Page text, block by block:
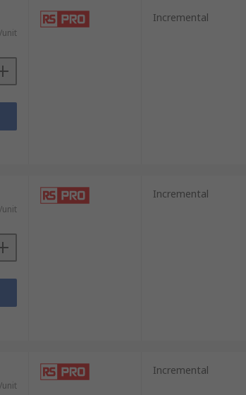
range of Position
unit
Incremental
unit
Incremental
unit
Incremental